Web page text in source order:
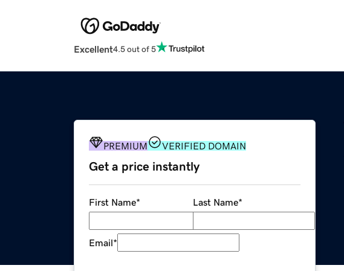
Excellent4.5 out of 5
PREMIUM VERIFIED DOMAIN
Get a price instantly
First Name* Last Name*
Email*